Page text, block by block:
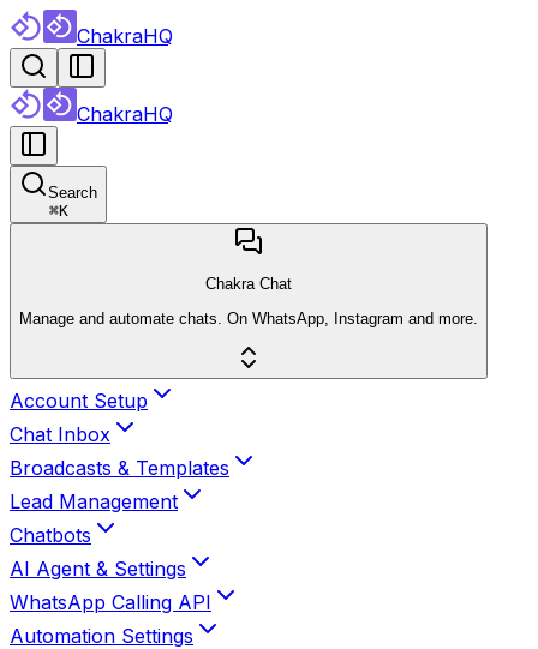
ChakraHQ
ChakraHQ
Search
⌘K
Chakra Chat
Manage and automate chats. On WhatsApp, Instagram and more.
Account Setup
Chat Inbox
Broadcasts & Templates
Lead Management
Chatbots
AI Agent & Settings
WhatsApp Calling API
Automation Settings